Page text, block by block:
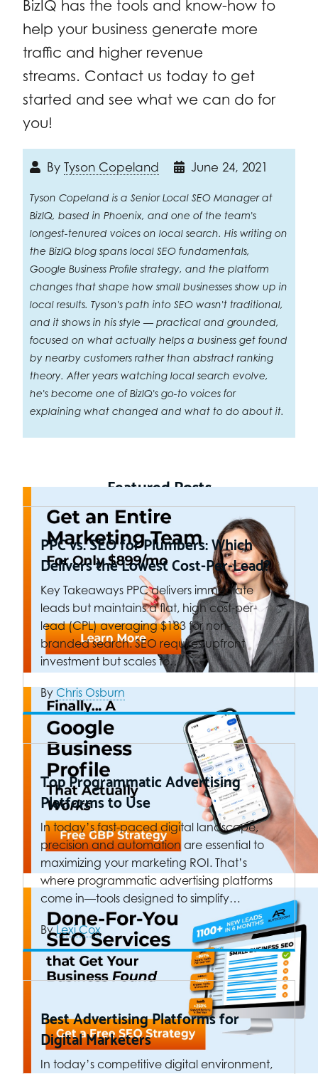
BizIQ has the tools and know-how to
help your business generate more
traffic and higher revenue
streams. Contact us today to get
started and see what we can do for
you!
By Tyson Copeland June 24, 2021
Tyson Copeland is a Senior Local SEO Manager at
BizIQ, based in Phoenix, and one of the team's
longest-tenured voices on local search. His writing on
the BizIQ blog spans local SEO fundamentals,
Google Business Profile strategy, and the platform
changes that shape how small businesses show up in
local results. Tyson's path into SEO wasn't traditional,
and it shows in his style — practical and grounded,
focused on what actually helps a business get found
by nearby customers rather than abstract ranking
theory. After years watching local search evolve,
he's become one of BizIQ's go-to voices for
explaining what changed and what to do about it.
Featured Posts
PPC vs. SEO for Plumbers: Which
Delivers the Lowest Cost-Per-Lead?
Key Takeaways PPC delivers immediate
leads but maintains a flat, high cost-per-
lead (CPL) averaging $183 for non-
branded search. SEO requires upfront
investment but scales to…
By Chris Osburn
Top Programmatic Advertising
Platforms to Use
In today’s fast-paced digital landscape,
precision and automation are essential to
maximizing your marketing ROI. That’s
where programmatic advertising platforms
come in—tools designed to simplify…
ByLexi Cox
Best Advertising Platforms for
Digital Marketers
In today’s competitive digital environment,